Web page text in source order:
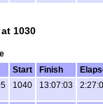
1030
Start Finish
1040 13:07:03